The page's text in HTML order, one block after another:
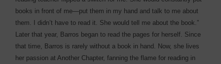
books in front of me—put them in my hand and talk to me about
them. I didn’t have to read it. She would tell me about the book.”
Later that year, Barros began to read the pages for herself. Since
that time, Barros is rarely without a book in hand. Now, she lives
her passion at Another Chapter, fanning the flame for reading in